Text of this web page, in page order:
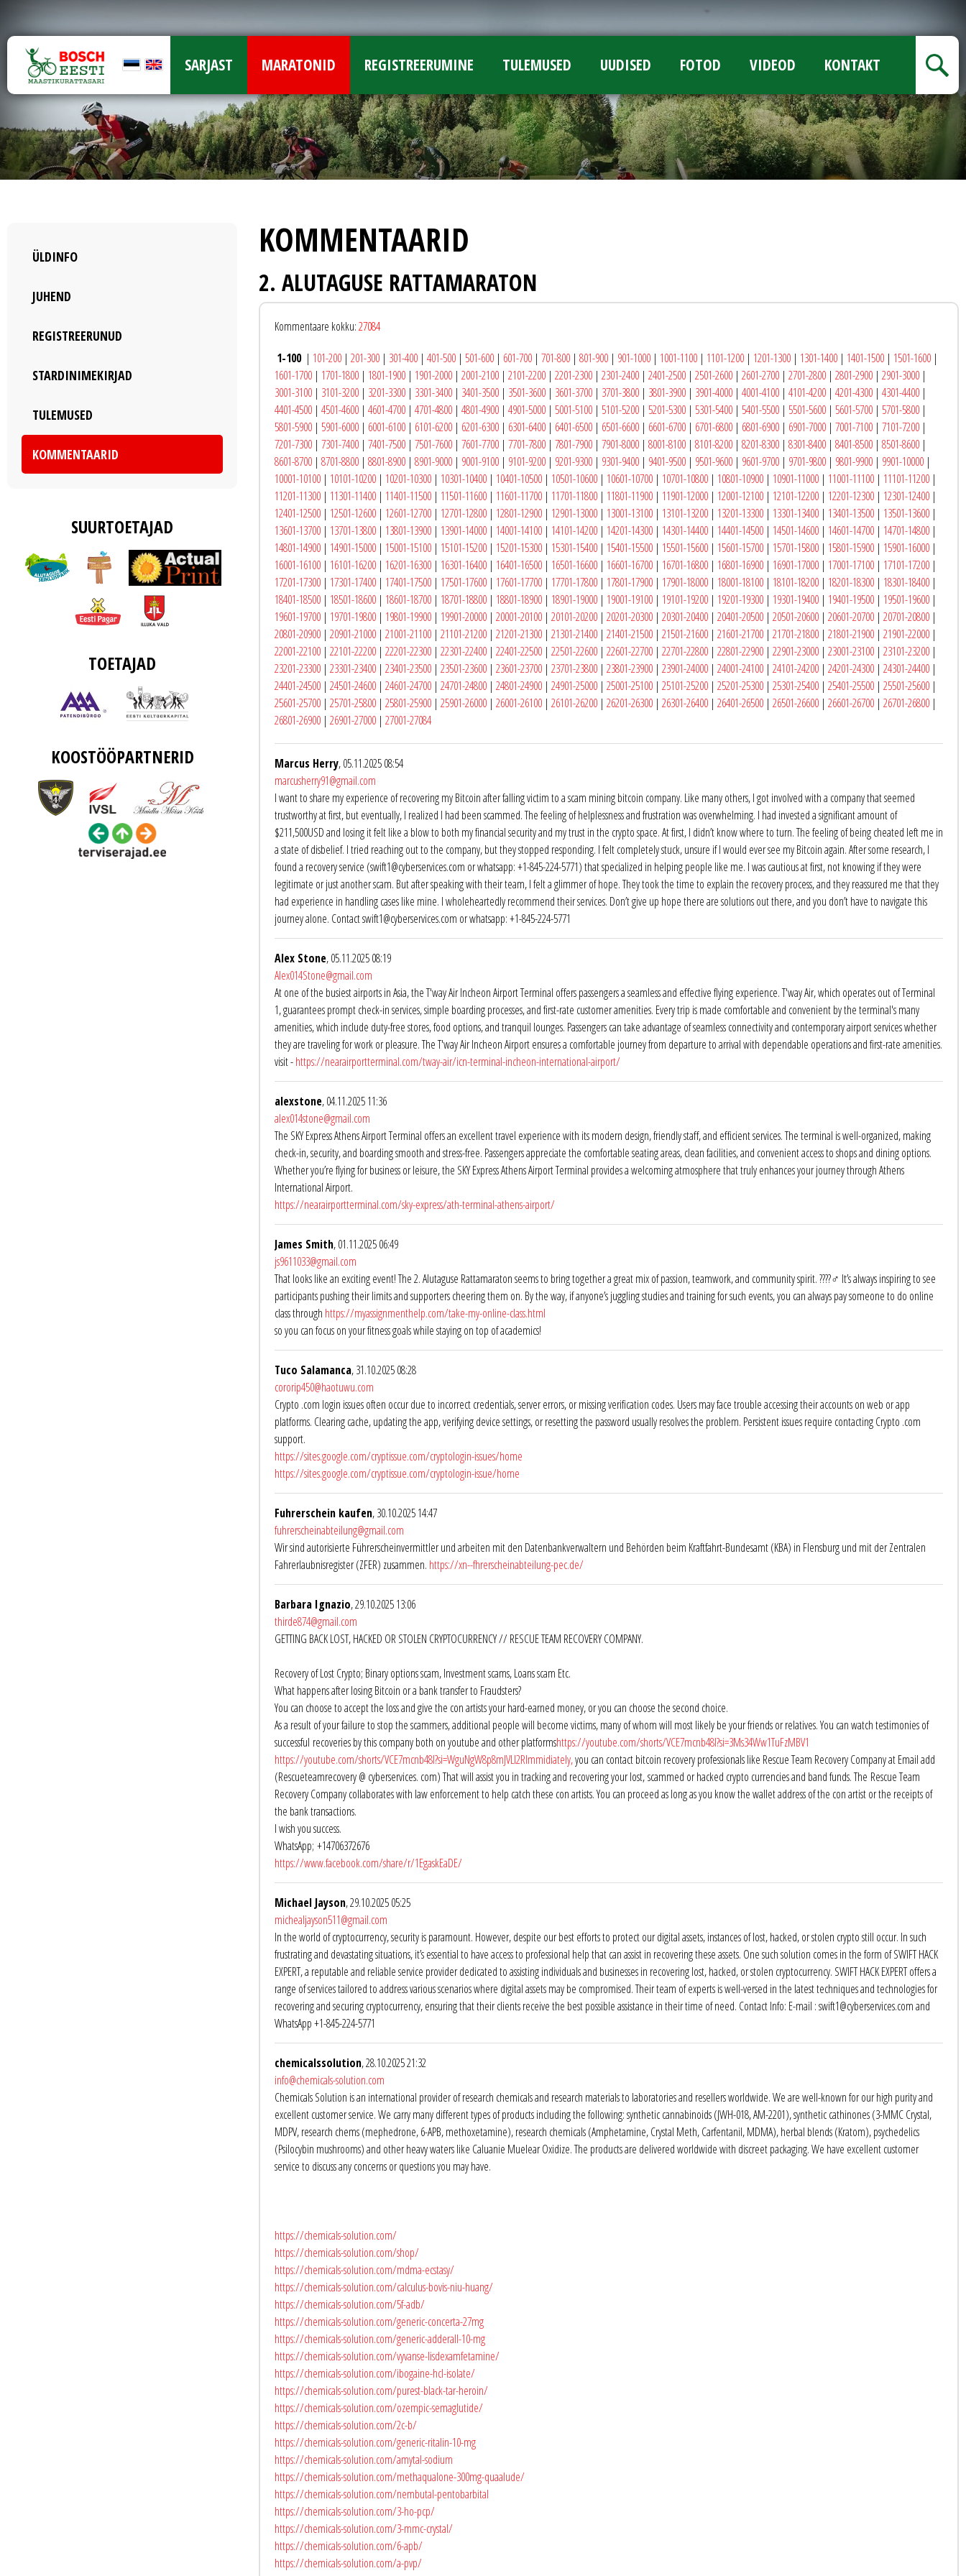
SARJAST MARATONID REGISTREERUMINE TULEMUSED UUDISED FOTOD VIDEOD KONTAKT
ÜLDINFO
JUHEND
REGISTREERUNUD
STARDINIMEKIRJAD
TULEMUSED
KOMMENTAARID
SUURTOETAJAD
TOETAJAD
KOOSTÖÖPARTNERID
KOMMENTAARID
2. ALUTAGUSE RATTAMARATON
Kommentaare kokku:27084
1-100 | 101-200 | 201-300 | 301-400 | 401-500 | 501-600 | 601-700 | 701-800 | 801-900 | 901-1000 | 1001-1100 | 1101-1200 | 1201-1300 | 1301-1400 | 1401-1500 | 1501-1600 |
1601-1700 | 1701-1800 | 1801-1900 | 1901-2000 | 2001-2100 | 2101-2200 | 2201-2300 | 2301-2400 | 2401-2500 | 2501-2600 | 2601-2700 | 2701-2800 | 2801-2900 | 2901-3000 |
3001-3100 | 3101-3200 | 3201-3300 | 3301-3400 | 3401-3500 | 3501-3600 | 3601-3700 | 3701-3800 | 3801-3900 | 3901-4000 | 4001-4100 | 4101-4200 | 4201-4300 | 4301-4400 |
4401-4500 | 4501-4600 | 4601-4700 | 4701-4800 | 4801-4900 | 4901-5000 | 5001-5100 | 5101-5200 | 5201-5300 | 5301-5400 | 5401-5500 | 5501-5600 | 5601-5700 | 5701-5800 |
5801-5900 | 5901-6000 | 6001-6100 | 6101-6200 | 6201-6300 | 6301-6400 | 6401-6500 | 6501-6600 | 6601-6700 | 6701-6800 | 6801-6900 | 6901-7000 | 7001-7100 | 7101-7200 |
7201-7300 | 7301-7400 | 7401-7500 | 7501-7600 | 7601-7700 | 7701-7800 | 7801-7900 | 7901-8000 | 8001-8100 | 8101-8200 | 8201-8300 | 8301-8400 | 8401-8500 | 8501-8600 |
8601-8700 | 8701-8800 | 8801-8900 | 8901-9000 | 9001-9100 | 9101-9200 | 9201-9300 | 9301-9400 | 9401-9500 | 9501-9600 | 9601-9700 | 9701-9800 | 9801-9900 | 9901-10000 |
10001-10100 | 10101-10200 | 10201-10300 | 10301-10400 | 10401-10500 | 10501-10600 | 10601-10700 | 10701-10800 | 10801-10900 | 10901-11000 | 11001-11100 | 11101-11200 |
11201-11300 | 11301-11400 | 11401-11500 | 11501-11600 | 11601-11700 | 11701-11800 | 11801-11900 | 11901-12000 | 12001-12100 | 12101-12200 | 12201-12300 | 12301-12400 |
12401-12500 | 12501-12600 | 12601-12700 | 12701-12800 | 12801-12900 | 12901-13000 | 13001-13100 | 13101-13200 | 13201-13300 | 13301-13400 | 13401-13500 | 13501-13600 |
13601-13700 | 13701-13800 | 13801-13900 | 13901-14000 | 14001-14100 | 14101-14200 | 14201-14300 | 14301-14400 | 14401-14500 | 14501-14600 | 14601-14700 | 14701-14800 |
14801-14900 | 14901-15000 | 15001-15100 | 15101-15200 | 15201-15300 | 15301-15400 | 15401-15500 | 15501-15600 | 15601-15700 | 15701-15800 | 15801-15900 | 15901-16000 |
16001-16100 | 16101-16200 | 16201-16300 | 16301-16400 | 16401-16500 | 16501-16600 | 16601-16700 | 16701-16800 | 16801-16900 | 16901-17000 | 17001-17100 | 17101-17200 |
17201-17300 | 17301-17400 | 17401-17500 | 17501-17600 | 17601-17700 | 17701-17800 | 17801-17900 | 17901-18000 | 18001-18100 | 18101-18200 | 18201-18300 | 18301-18400 |
18401-18500 | 18501-18600 | 18601-18700 | 18701-18800 | 18801-18900 | 18901-19000 | 19001-19100 | 19101-19200 | 19201-19300 | 19301-19400 | 19401-19500 | 19501-19600 |
19601-19700 | 19701-19800 | 19801-19900 | 19901-20000 | 20001-20100 | 20101-20200 | 20201-20300 | 20301-20400 | 20401-20500 | 20501-20600 | 20601-20700 | 20701-20800 |
20801-20900 | 20901-21000 | 21001-21100 | 21101-21200 | 21201-21300 | 21301-21400 | 21401-21500 | 21501-21600 | 21601-21700 | 21701-21800 | 21801-21900 | 21901-22000 |
22001-22100 | 22101-22200 | 22201-22300 | 22301-22400 | 22401-22500 | 22501-22600 | 22601-22700 | 22701-22800 | 22801-22900 | 22901-23000 | 23001-23100 | 23101-23200 |
23201-23300 | 23301-23400 | 23401-23500 | 23501-23600 | 23601-23700 | 23701-23800 | 23801-23900 | 23901-24000 | 24001-24100 | 24101-24200 | 24201-24300 | 24301-24400 |
24401-24500 | 24501-24600 | 24601-24700 | 24701-24800 | 24801-24900 | 24901-25000 | 25001-25100 | 25101-25200 | 25201-25300 | 25301-25400 | 25401-25500 | 25501-25600 |
25601-25700 | 25701-25800 | 25801-25900 | 25901-26000 | 26001-26100 | 26101-26200 | 26201-26300 | 26301-26400 | 26401-26500 | 26501-26600 | 26601-26700 | 26701-26800 |
26801-26900 | 26901-27000 | 27001-27084
Marcus Herry, 05.11.2025 08:54
marcusherry91@gmail.com
I want to share my experience of recovering my Bitcoin after falling victim to a scam mining bitcoin company. Like many others, I got involved with a company that seemed
trustworthy at first, but eventually, I realized I had been scammed. The feeling of helplessness and frustration was overwhelming. I had invested a significant amount of
$211,500USD and losing it felt like a blow to both my financial security and my trust in the crypto space. At first, I didn’t know where to turn. The feeling of being cheated left me in
a state of disbelief. I tried reaching out to the company, but they stopped responding. I felt completely stuck, unsure if I would ever see my Bitcoin again. After some research, I
found a recovery service (swift1@cyberservices.com or whatsapp: +1-845-224-5771) that specialized in helping people like me. I was cautious at first, not knowing if they were
legitimate or just another scam. But after speaking with their team, I felt a glimmer of hope. They took the time to explain the recovery process, and they reassured me that they
had experience in handling cases like mine. I wholeheartedly recommend their services. Don’t give up hope there are solutions out there, and you don’t have to navigate this
journey alone. Contact swift1@cyberservices.com or whatsapp: +1-845-224-5771
Alex Stone, 05.11.2025 08:19
Alex014Stone@gmail.com
At one of the busiest airports in Asia, the T'way Air Incheon Airport Terminal offers passengers a seamless and effective flying experience. T'way Air, which operates out of Terminal
1, guarantees prompt check-in services, simple boarding processes, and first-rate customer amenities. Every trip is made comfortable and convenient by the terminal's many
amenities, which include duty-free stores, food options, and tranquil lounges. Passengers can take advantage of seamless connectivity and contemporary airport services whether
they are traveling for work or pleasure. The T'way Air Incheon Airport ensures a comfortable journey from departure to arrival with dependable operations and first-rate amenities.
visit -https://nearairportterminal.com/tway-air/icn-terminal-incheon-international-airport/
alexstone, 04.11.2025 11:36
alex014stone@gmail.com
The SKY Express Athens Airport Terminal offers an excellent travel experience with its modern design, friendly staff, and efficient services. The terminal is well-organized, making
check-in, security, and boarding smooth and stress-free. Passengers appreciate the comfortable seating areas, clean facilities, and convenient access to shops and dining options.
Whether you’re flying for business or leisure, the SKY Express Athens Airport Terminal provides a welcoming atmosphere that truly enhances your journey through Athens
International Airport.
https://nearairportterminal.com/sky-express/ath-terminal-athens-airport/
James Smith, 01.11.2025 06:49
js9611033@gmail.com
That looks like an exciting event! The 2. Alutaguse Rattamaraton seems to bring together a great mix of passion, teamwork, and community spirit. ????‍♂️ It’s always inspiring to see
participants pushing their limits and supporters cheering them on. By the way, if anyone’s juggling studies and training for such events, you can always pay someone to do online
class through https://myassignmenthelp.com/take-my-online-class.html
so you can focus on your fitness goals while staying on top of academics!
Tuco Salamanca, 31.10.2025 08:28
cororip450@haotuwu.com
Crypto .com login issues often occur due to incorrect credentials, server errors, or missing verification codes. Users may face trouble accessing their accounts on web or app
platforms. Clearing cache, updating the app, verifying device settings, or resetting the password usually resolves the problem. Persistent issues require contacting Crypto .com
support.
https://sites.google.com/cryptissue.com/cryptologin-issues/home
https://sites.google.com/cryptissue.com/cryptologin-issue/home
Fuhrerschein kaufen, 30.10.2025 14:47
fuhrerscheinabteilung@gmail.com
Wir sind autorisierte Führerscheinvermittler und arbeiten mit den Datenbankverwaltern und Behörden beim Kraftfahrt-Bundesamt (KBA) in Flensburg und mit der Zentralen
Fahrerlaubnisregister (ZFER) zusammen. https://xn--fhrerscheinabteilung-pec.de/
Barbara Ignazio, 29.10.2025 13:06
thirde874@gmail.com
GETTING BACK LOST, HACKED OR STOLEN CRYPTOCURRENCY // RESCUE TEAM RECOVERY COMPANY.
Recovery of Lost Crypto; Binary options scam, Investment scams, Loans scam Etc.
What happens after losing Bitcoin or a bank transfer to Fraudsters?
You can choose to accept the loss and give the con artists your hard-earned money, or you can choose the second choice.
As a result of your failure to stop the scammers, additional people will become victims, many of whom will most likely be your friends or relatives. You can watch testimonies of
successful recoveries by this company both on youtube and other platformshttps://youtube.com/shorts/VCE7mcnb48I?si=3Ms34Ww1TuFzMBV1
https://youtube.com/shorts/VCE7mcnb48I?si=WguNgW8p8mJVLI2RImmidiately,you can contact bitcoin recovery professionals like Rescue Team Recovery Company at Email add
(Rescueteamrecovery @ cyberservices. com) That will assist you in tracking and recovering your lost, scammed or hacked crypto currencies and band funds. The Rescue Team
Recovery Company collaborates with law enforcement to help catch these con artists. You can proceed as long as you know the wallet address of the con artist or the receipts of
the bank transactions.
I wish you success.
WhatsApp; +14706372676
https://www.facebook.com/share/r/1EgaskEaDE/
Michael Jayson, 29.10.2025 05:25
michealjayson511@gmail.com
In the world of cryptocurrency, security is paramount. However, despite our best efforts to protect our digital assets, instances of lost, hacked, or stolen crypto still occur. In such
frustrating and devastating situations, it’s essential to have access to professional help that can assist in recovering these assets. One such solution comes in the form of SWIFT HACK
EXPERT, a reputable and reliable service provider dedicated to assisting individuals and businesses in recovering lost, hacked, or stolen cryptocurrency. SWIFT HACK EXPERT offers a
range of services tailored to address various scenarios where digital assets may be compromised. Their team of experts is well-versed in the latest techniques and technologies for
recovering and securing cryptocurrency, ensuring that their clients receive the best possible assistance in their time of need. Contact Info: E-mail : swift1@cyberservices.com and
WhatsApp +1-845-224-5771
chemicalssolution, 28.10.2025 21:32
info@chemicals-solution.com
Chemicals Solution is an international provider of research chemicals and research materials to laboratories and resellers worldwide. We are well-known for our high purity and
excellent customer service. We carry many different types of products including the following: synthetic cannabinoids (JWH-018, AM-2201), synthetic cathinones (3-MMC Crystal,
MDPV, research chems (mephedrone, 6-APB, methoxetamine), research chemicals (Amphetamine, Crystal Meth, Carfentanil, MDMA), herbal blends (Kratom), psychedelics
(Psilocybin mushrooms) and other heavy waters like Caluanie Muelear Oxidize. The products are delivered worldwide with discreet packaging. We have excellent customer
service to discuss any concerns or questions you may have.
https://chemicals-solution.com/
https://chemicals-solution.com/shop/
https://chemicals-solution.com/mdma-ecstasy/
https://chemicals-solution.com/calculus-bovis-niu-huang/
https://chemicals-solution.com/5f-adb/
https://chemicals-solution.com/generic-concerta-27mg
https://chemicals-solution.com/generic-adderall-10-mg
https://chemicals-solution.com/vyvanse-lisdexamfetamine/
https://chemicals-solution.com/ibogaine-hcl-isolate/
https://chemicals-solution.com/purest-black-tar-heroin/
https://chemicals-solution.com/ozempic-semaglutide/
https://chemicals-solution.com/2c-b/
https://chemicals-solution.com/generic-ritalin-10-mg
https://chemicals-solution.com/amytal-sodium
https://chemicals-solution.com/methaqualone-300mg-quaalude/
https://chemicals-solution.com/nembutal-pentobarbital
https://chemicals-solution.com/3-ho-pcp/
https://chemicals-solution.com/3-mmc-crystal/
https://chemicals-solution.com/6-apb/
https://chemicals-solution.com/a-pvp/